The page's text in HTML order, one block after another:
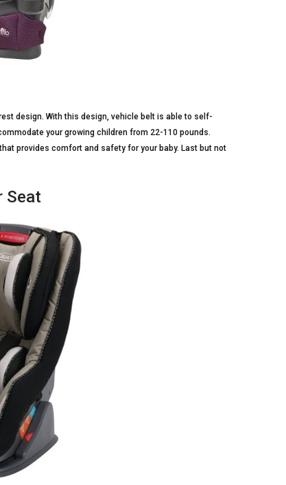
design. With this design, vehicle belt is able to self-
your growing children from 22-110 pounds.
provides comfort and safety for your baby. Last but not
Seat